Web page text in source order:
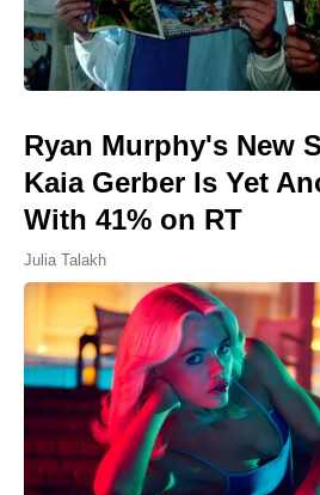
Ryan Murphy's New
Kaia Gerber Is Yet
With 41% on RT
Julia Talakh